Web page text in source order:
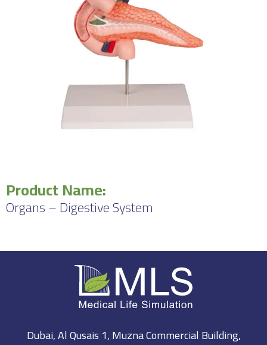
Product Name:
Organs – Digestive System
Dubai, Al Qusais 1, Muzna Commercial Building,